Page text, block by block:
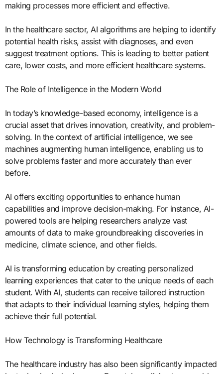
making processes more efficient and effective.
In the healthcare sector, AI algorithms are helping to identify
potential health risks, assist with diagnoses, and even
suggest treatment options. This is leading to better patient
care, lower costs, and more efficient healthcare systems.
The Role of Intelligence in the Modern World
In today’s knowledge-based economy, intelligence is a
crucial asset that drives innovation, creativity, and problem-
solving. In the context of artificial intelligence, we see
machines augmenting human intelligence, enabling us to
solve problems faster and more accurately than ever
before.
AI offers exciting opportunities to enhance human
capabilities and improve decision-making. For instance, AI-
powered tools are helping researchers analyze vast
amounts of data to make groundbreaking discoveries in
medicine, climate science, and other fields.
AI is transforming education by creating personalized
learning experiences that cater to the unique needs of each
student. With AI, students can receive tailored instruction
that adapts to their individual learning styles, helping them
achieve their full potential.
How Technology is Transforming Healthcare
The healthcare industry has also been significantly impacted